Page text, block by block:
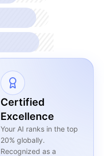
Certified
Excellence
Your AI ranks in the top
20% globally.
Recognized as a